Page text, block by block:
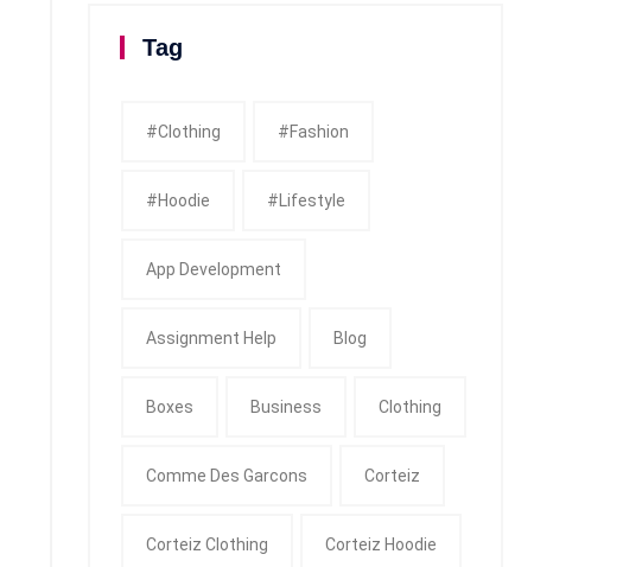
Tag
#clothing #fashion
#Hoodie #Lifestyle
App Development
Assignment Help Blog
Boxes Business Clothing
Comme Des Garcons Corteiz
Corteiz Clothing Corteiz Hoodie